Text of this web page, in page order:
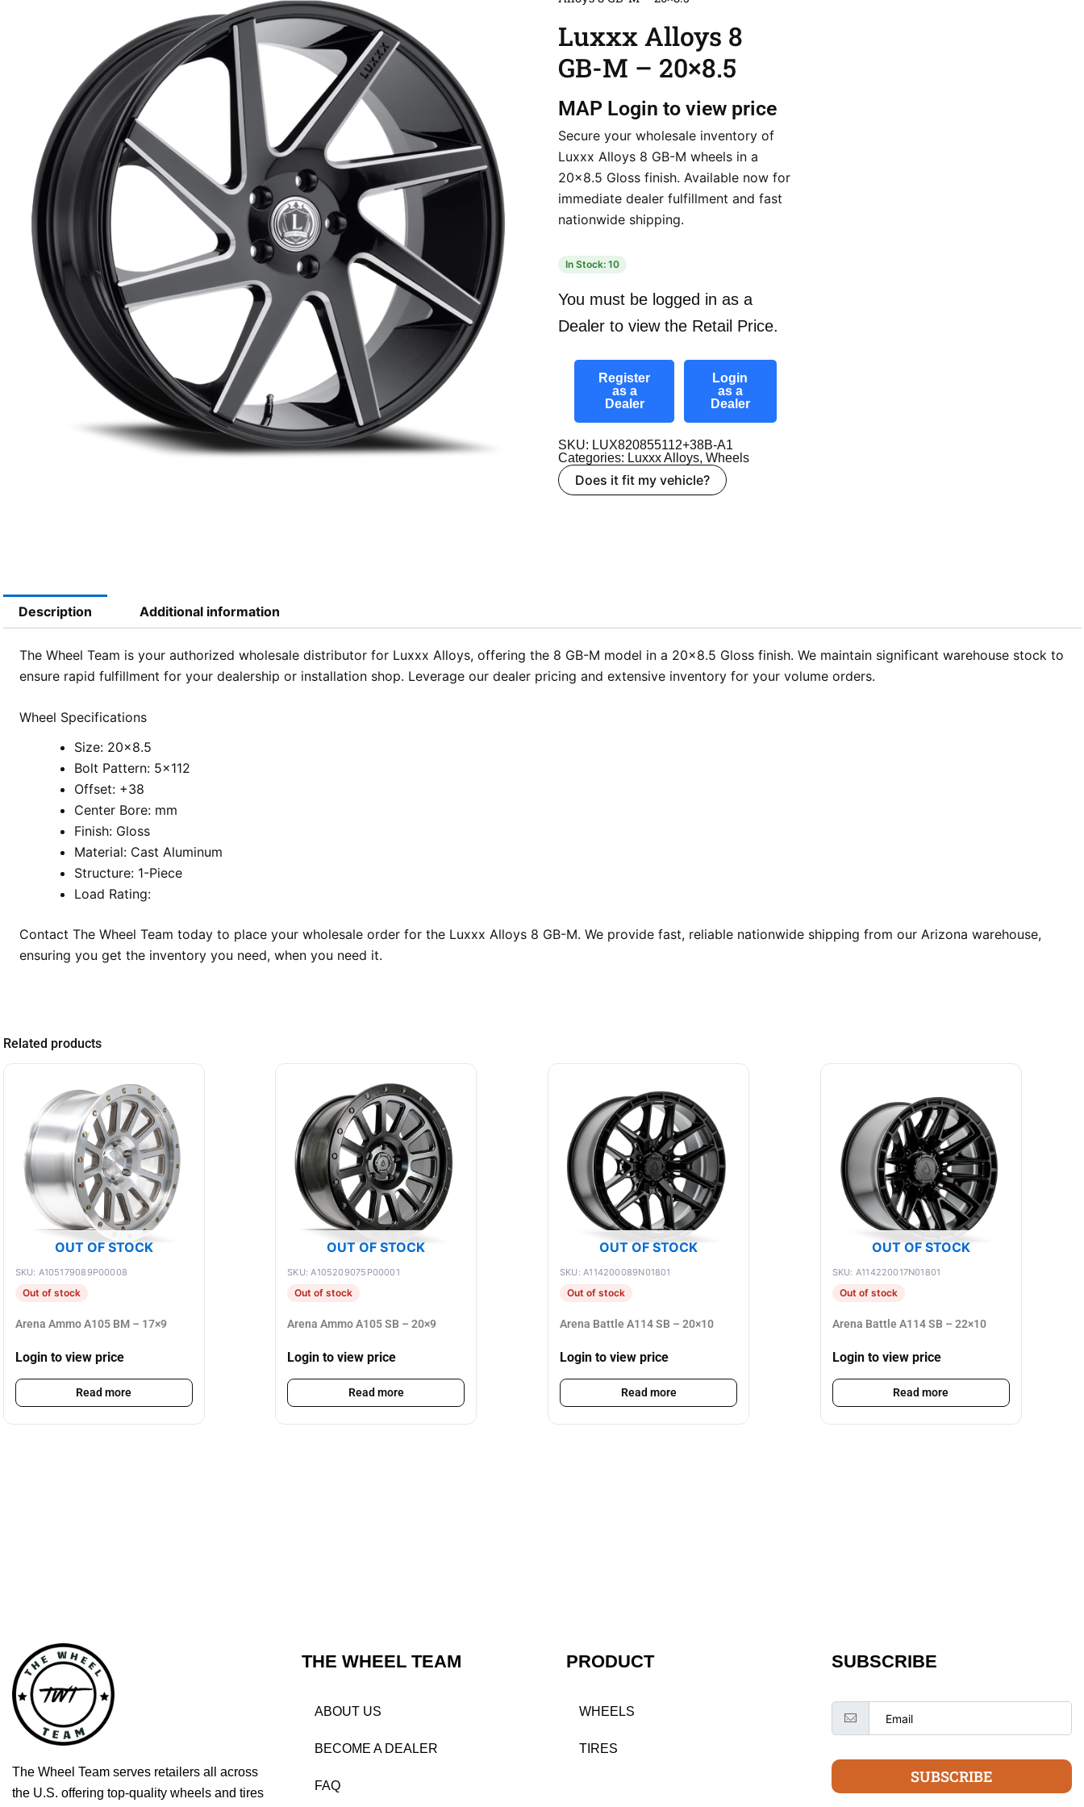
Luxxx Alloys 8
GB-M – 20×8.5
MAP Login to view price
Secure your wholesale inventory of
Luxxx Alloys 8 GB-M wheels in a
20×8.5 Gloss finish. Available now for
immediate dealer fulfillment and fast
nationwide shipping.
In Stock: 10
You must be logged in as a
Dealer to view the Retail Price.
Register
as a
Dealer
Login
as a
Dealer
SKU: LUX820855112+38B-A1
Categories: Luxxx Alloys, Wheels
Does it fit my vehicle?
Description Additional information
The Wheel Team is your authorized wholesale distributor for Luxxx Alloys, offering the 8 GB-M model in a 20×8.5 Gloss finish. We maintain significant warehouse stock to
ensure rapid fulfillment for your dealership or installation shop. Leverage our dealer pricing and extensive inventory for your volume orders.
Wheel Specifications
Size: 20×8.5
Bolt Pattern: 5×112
Offset: +38
Center Bore: mm
Finish: Gloss
Material: Cast Aluminum
Structure: 1-Piece
Load Rating:
Contact The Wheel Team today to place your wholesale order for the Luxxx Alloys 8 GB-M. We provide fast, reliable nationwide shipping from our Arizona warehouse,
ensuring you get the inventory you need, when you need it.
Related products
OUT OF STOCK
SKU: A105179089P00008
Out of stock
Arena Ammo A105 BM – 17×9
Login to view price
Read more
OUT OF STOCK
SKU: A105209075P00001
Out of stock
Arena Ammo A105 SB – 20×9
Login to view price
Read more
OUT OF STOCK
SKU: A114200089N01801
Out of stock
Arena Battle A114 SB – 20×10
Login to view price
Read more
OUT OF STOCK
SKU: A114220017N01801
Out of stock
Arena Battle A114 SB – 22×10
Login to view price
Read more
The Wheel Team serves retailers all across
the U.S. offering top-quality wheels and tires
THE WHEEL TEAM
ABOUT US
BECOME A DEALER
FAQ
PRODUCT
WHEELS
TIRES
SUBSCRIBE
SUBSCRIBE